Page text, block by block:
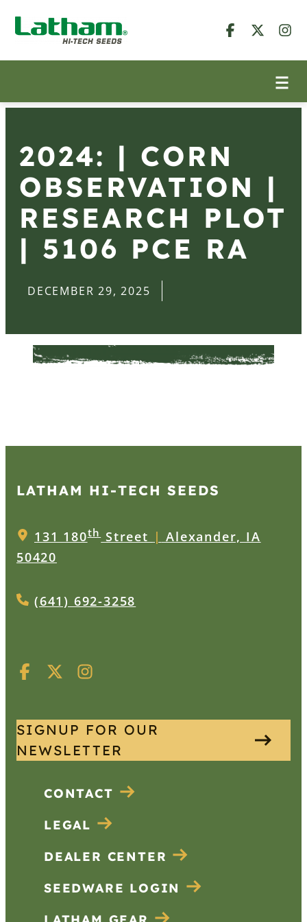
2024: | CORN
OBSERVATION |
RESEARCH PLOT
| 5106 PCE RA
DECEMBER 29, 2025
LATHAM HI‑TECH SEEDS
131 180thStreet | Alexander, IA
50420
(641) 692-3258
SIGNUP FOR OUR
NEWSLETTER
CONTACT
LEGAL
DEALER CENTER
SEEDWARE LOGIN